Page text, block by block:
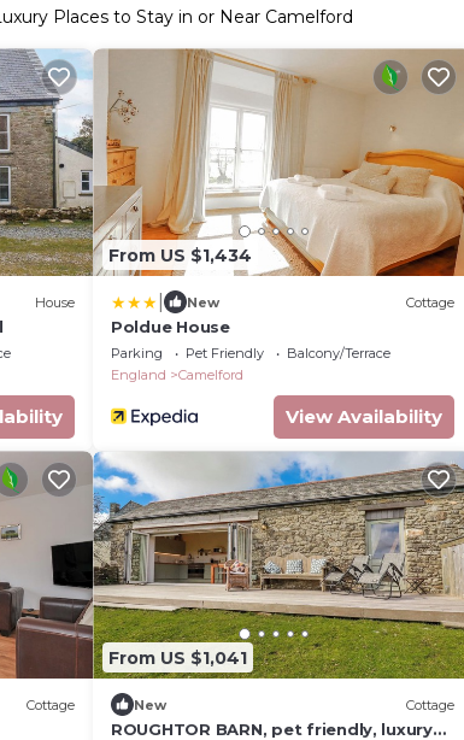
Places to Stay in or Near Camelford
House
From US $1,434
New Cottage
Poldue House
Parking Pet Friendly
Balcony/Terrace
England
Camelford
View Availability
Cottage
From US $1,041
New Cottage
ROUGHTOR BARN, pet friendly, luxury